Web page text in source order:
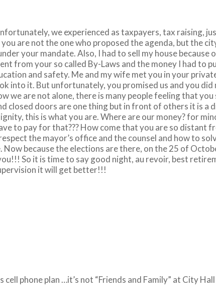
we experienced as taxpayers, tax raising,
are not the one who proposed the agenda, but the
your mandate. Also, I had to sell my house
from your so called By-Laws and the money I had to
and safety. Me and my wife met you in your
into it. But unfortunately, you promised us and you
we are not alone, there is many people feeling that
closed doors are one thing but in front of others it is
this is what you are. Where are our money? for
to pay for that??? How come that you are so distant
the mayor’s office and the counsel and how to
because the elections are there, on the 25 of
So it is time to say good night, au revoir, best
it will get better!!!
cell phone plan …it’s not “Friends and Family” at City